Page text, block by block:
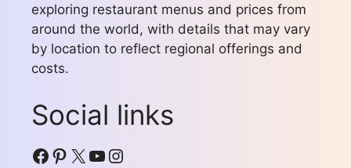
exploring restaurant menus and prices from
around the world, with details that may vary
by location to reflect regional offerings and
costs.
Social links
Facebook
Pinterest
X YouTube
Instagram